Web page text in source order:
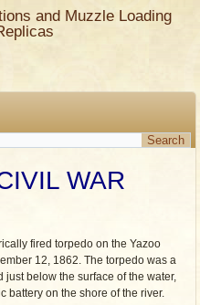
and Muzzle Loading
WAR
fired torpedo on the Yazoo
12, 1862. The torpedo was a
below the surface of the water,
battery on the shore of the river.